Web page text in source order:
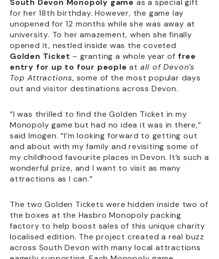
South Devon Monopoly game as a special gift
for her 18th birthday. However, the game lay
unopened for 12 months while she was away at
university. To her amazement, when she finally
opened it, nestled inside was the coveted
Golden Ticket – granting a whole year of free
entry for up to four people at all of Devon’s
Top Attractions, some of the most popular days
out and visitor destinations across Devon.
“I was thrilled to find the Golden Ticket in my
Monopoly game but had no idea it was in there,”
said Imogen. “I’m looking forward to getting out
and about with my family and revisiting some of
my childhood favourite places in Devon. It’s such a
wonderful prize, and I want to visit as many
attractions as I can.”
The two Golden Tickets were hidden inside two of
the boxes at the Hasbro Monopoly packing
factory to help boost sales of this unique charity
localised edition. The project created a real buzz
across South Devon with many local attractions